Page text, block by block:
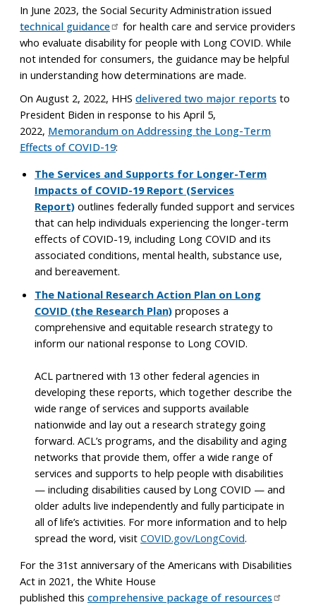
In June 2023, the Social Security Administration issued
technical guidance
for health care and service providers
who evaluate disability for people with Long COVID. While
not intended for consumers, the guidance may be helpful
in understanding how determinations are made.
On August 2, 2022, HHS delivered two major reports to
President Biden in response to his April 5,
2022, Memorandum on Addressing the Long-Term
Effects of COVID-⁠19:
The Services and Supports for Longer-Term
Impacts of COVID-19 Report (Services
Report) outlines federally funded support and services
that can help individuals experiencing the longer-term
effects of COVID-19, including Long COVID and its
associated conditions, mental health, substance use,
and bereavement.
The National Research Action Plan on Long
COVID (the Research Plan) proposes a
comprehensive and equitable research strategy to
inform our national response to Long COVID.
ACL partnered with 13 other federal agencies in
developing these reports, which together describe the
wide range of services and supports available
nationwide and lay out a research strategy going
forward. ACL’s programs, and the disability and aging
networks that provide them, offer a wide range of
services and supports to help people with disabilities
— including disabilities caused by Long COVID — and
older adults live independently and fully participate in
all of life’s activities. For more information and to help
spread the word, visit COVID.gov/LongCovid.
For the 31st anniversary of the Americans with Disabilities
Act in 2021, the White House
published this comprehensive package of resources